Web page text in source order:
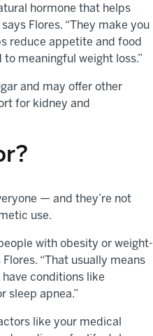
hormone that helps
Flores. “They make you
reduce appetite and food
meaningful weight loss.”
and may offer other
for kidney and
— and they’re not
use.
with obesity or weight-
“That usually means
conditions like
sleep apnea.”
like your medical